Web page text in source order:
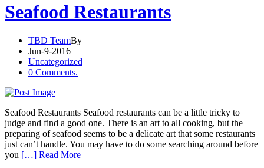
Seafood Restaurants
TBD TeamBy
Jun-9-2016
Uncategorized
0 Comments.
Seafood Restaurants Seafood restaurants can be a little tricky to
judge and find a good one. There is an art to all cooking, but the
preparing of seafood seems to be a delicate art that some restaurants
just can’t handle. You may have to do some searching around before
you […] Read More